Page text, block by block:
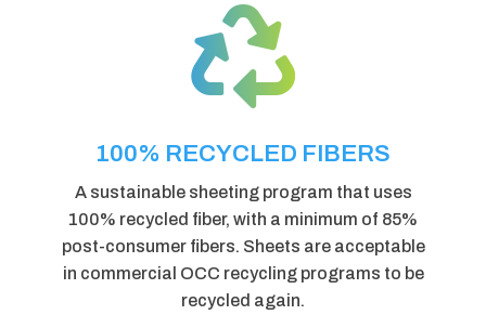

100% RECYCLED FIBERS
A sustainable sheeting program that uses
100% recycled fiber, with a minimum of 85%
post-consumer fibers. Sheets are acceptable
in commercial OCC recycling programs to be
recycled again.